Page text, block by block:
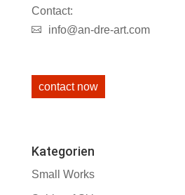
Contact:
info@an-dre-art.com
contact now
Kategorien
Small Works